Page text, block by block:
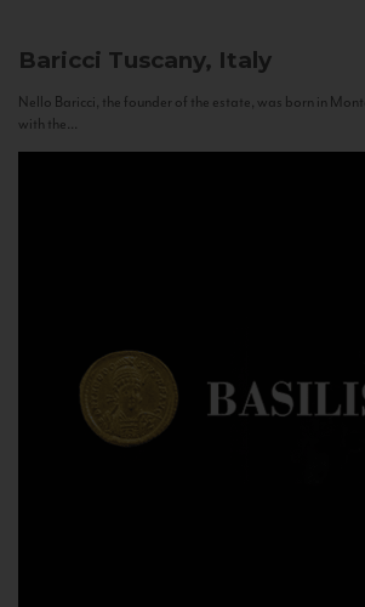
Baricci Tuscany, Italy
Nello Baricci, the founder of the estate, was born in
with the...